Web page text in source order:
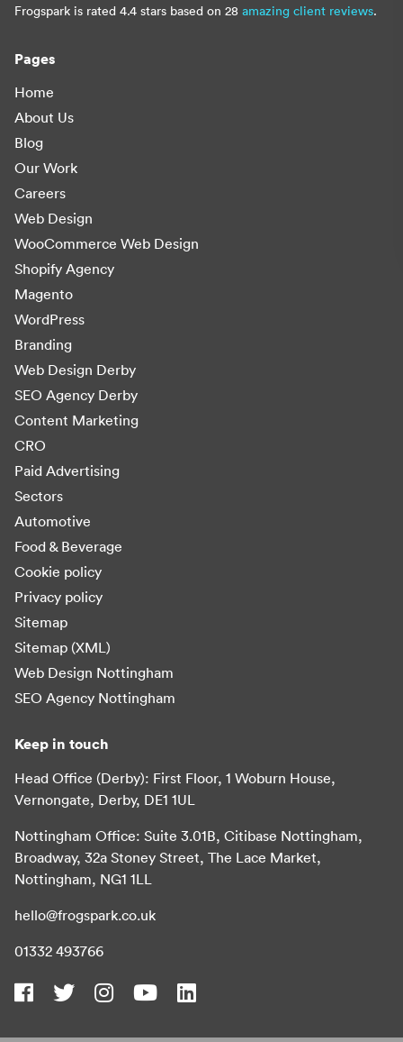
Frogspark is rated 4.4 stars based on 28 amazing client reviews.
Pages
Home
About Us
Blog
Our Work
Careers
Web Design
WooCommerce Web Design
Shopify Agency
Magento
WordPress
Branding
Web Design Derby
SEO Agency Derby
Content Marketing
CRO
Paid Advertising
Sectors
Automotive
Food & Beverage
Cookie policy
Privacy policy
Sitemap
Sitemap (XML)
Web Design Nottingham
SEO Agency Nottingham
Keep in touch
Head Office (Derby): First Floor, 1 Woburn House,
Vernongate, Derby, DE1 1UL
Nottingham Office: Suite 3.01B, Citibase Nottingham,
Broadway, 32a Stoney Street, The Lace Market,
Nottingham, NG1 1LL
hello@frogspark.co.uk
01332 493766